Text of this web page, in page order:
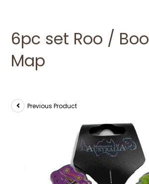
6pc set Roo /
Map
Previous Product